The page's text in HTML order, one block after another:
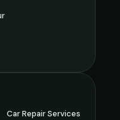
Car Repair Services